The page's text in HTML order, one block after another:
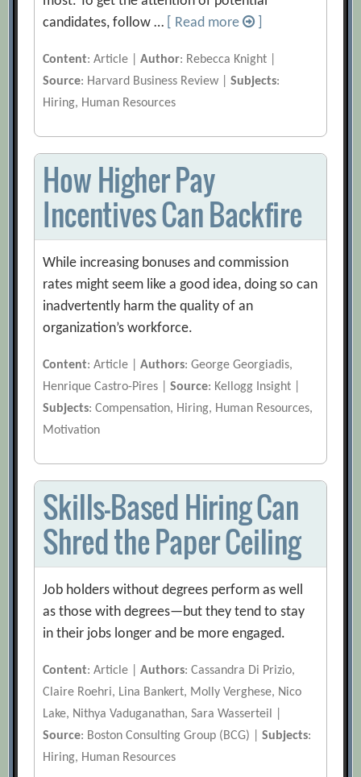
candidates, follow …
[ Read more
Content: Article |Author: Rebecca Knight |
Source: Harvard Business Review |Subjects:
Hiring, Human Resources
How Higher Pay
Incentives Can Backfire
While increasing bonuses and commission
rates might seem like a good idea, doing so can
inadvertently harm the quality of an
organization’s workforce.
Content: Article |Authors: George Georgiadis,
Henrique Castro-Pires |Source: Kellogg Insight |
Subjects: Compensation, Hiring, Human Resources,
Motivation
Skills-Based Hiring Can
Shred the Paper Ceiling
Job holders without degrees perform as well
as those with degrees—but they tend to stay
in their jobs longer and be more engaged.
Content: Article |Authors: Cassandra Di Prizio,
Claire Roehri, Lina Bankert, Molly Verghese, Nico
Lake, Nithya Vaduganathan, Sara Wasserteil |
Source: Boston Consulting Group (BCG) |Subjects:
Hiring, Human Resources